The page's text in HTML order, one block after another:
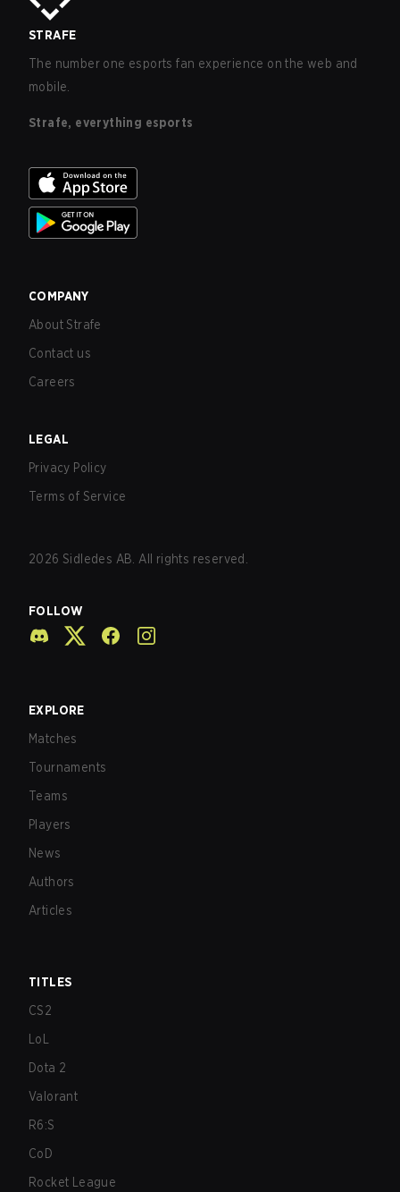
STRAFE
The number one esports fan experience on the web and
mobile.
Strafe, everything esports
COMPANY
About Strafe
Contact us
Careers
LEGAL
Privacy Policy
Terms of Service
2026 Sidledes AB. All rights reserved.
FOLLOW
EXPLORE
Matches
Tournaments
Teams
Players
News
Authors
Articles
TITLES
CS2
LoL
Dota 2
Valorant
R6:S
CoD
Rocket League